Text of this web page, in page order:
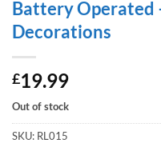
Battery Operated
Decorations
£19.99
Out of stock
SKU: RL015